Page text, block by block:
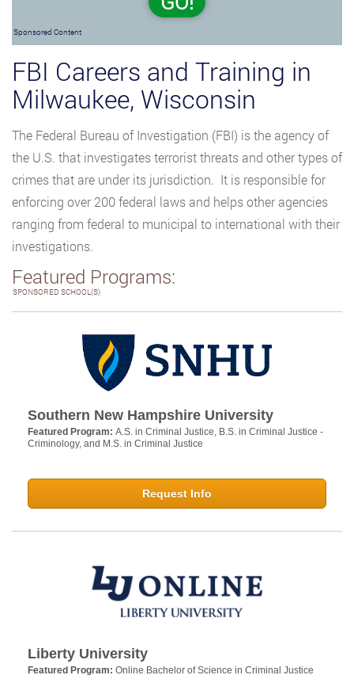
Sponsored Content
FBI Careers and Training in
Milwaukee, Wisconsin
The Federal Bureau of Investigation (FBI) is the agency of
the U.S. that investigates terrorist threats and other types of
crimes that are under its jurisdiction. It is responsible for
enforcing over 200 federal laws and helps other agencies
ranging from federal to municipal to international with their
investigations.
Featured Programs:
SPONSORED SCHOOL(S)
Southern New Hampshire University
Featured Program: A.S. in Criminal Justice, B.S. in Criminal Justice -
Criminology, and M.S. in Criminal Justice
Request Info
Liberty University
Featured Program: Online Bachelor of Science in Criminal Justice